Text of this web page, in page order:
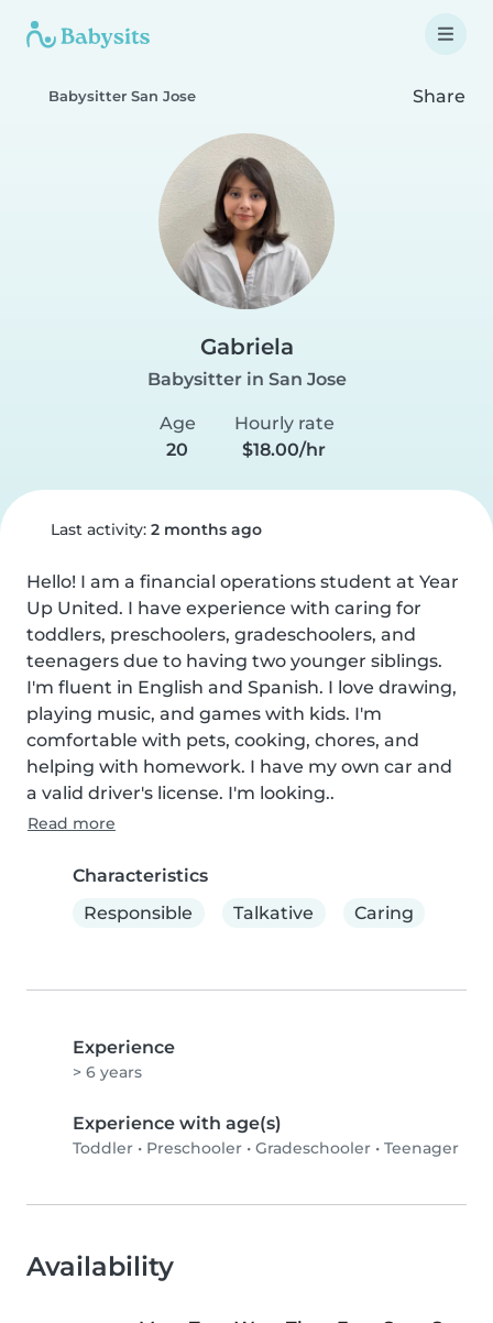
Babysitter San Jose Share
Gabriela
Babysitter in San Jose
Age
20
Hourly rate
$18.00/hr
Last activity: 2 months ago
Hello! I am a financial operations student at Year
Up United. I have experience with caring for
toddlers, preschoolers, gradeschoolers, and
teenagers due to having two younger siblings.
I'm fluent in English and Spanish. I love drawing,
playing music, and games with kids. I'm
comfortable with pets, cooking, chores, and
helping with homework. I have my own car and
a valid driver's license. I'm looking..
Read more
Characteristics
Responsible
Talkative Caring
Experience
> 6 years
Experience with age(s)
Toddler • Preschooler • Gradeschooler • Teenager
Availability